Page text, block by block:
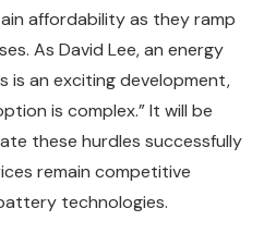
affordability as they ramp
As David Lee, an energy
is an exciting development,
is complex.” It will be
these hurdles successfully
remain competitive
technologies.